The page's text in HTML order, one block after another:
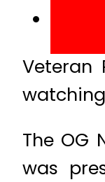
Veteran
watching
The OG
was